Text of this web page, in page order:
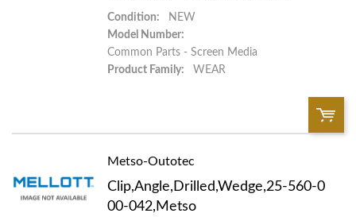
Add to List
Condition:
NEW
Model Number:
Common Parts - Screen Media
Product Family:
WEAR
Metso-Outotec
Clip,Angle,Drilled,Wedge,25-560-0
00-042,Metso